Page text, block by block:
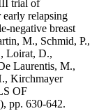
trial of
relapsing
negative breast
M., Schmid, P.,
Loirat, D.,
Laurentis, M.,
Kirchmayer
OF
pp. 630-642.